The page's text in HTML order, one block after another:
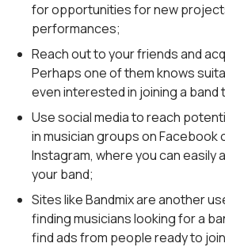
for opportunities for new
performances;
Reach out to your friends and
Perhaps one of them knows
even interested in joining a band
Use social media to reach
in musician groups on Facebook
Instagram, where you can
your band;
Sites like Bandmix are another
finding musicians looking for a
find ads from people ready to